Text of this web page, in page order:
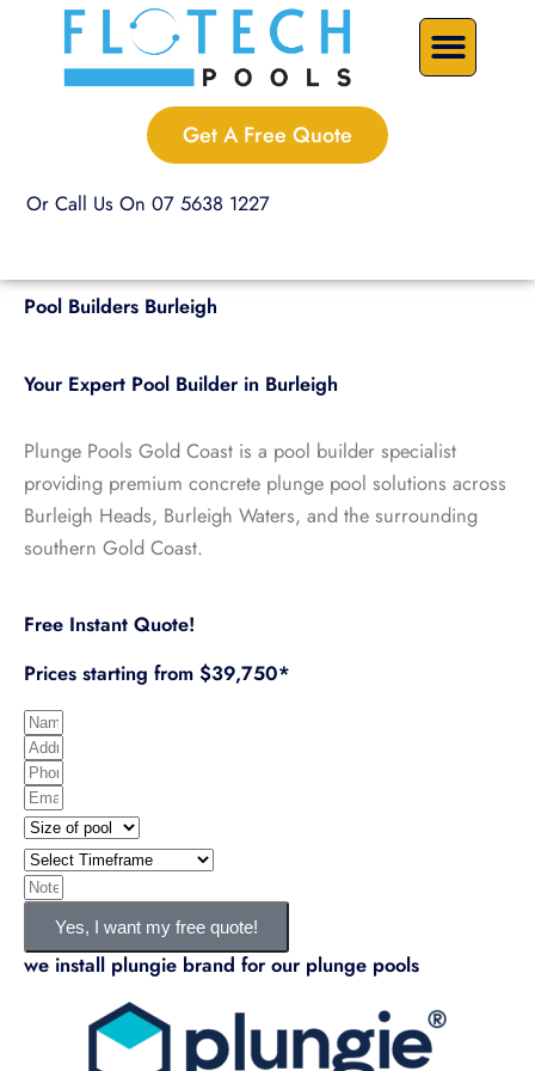
Get A Free Quote
Or Call Us On 07 5638 1227
Pool Builders Burleigh
Your Expert Pool Builder in Burleigh
Plunge Pools Gold Coast is a pool builder specialist
providing premium concrete plunge pool solutions across
Burleigh Heads, Burleigh Waters, and the surrounding
southern Gold Coast.
Free Instant Quote!
Prices starting from $39,750*
N
a
m
e
A
d
d
r
e
s
P
h
o
n
e
E
m
a
i
S
i
z
o
T
e
f
Yes, I want my free quote!
we install plungie brand for our plunge pools